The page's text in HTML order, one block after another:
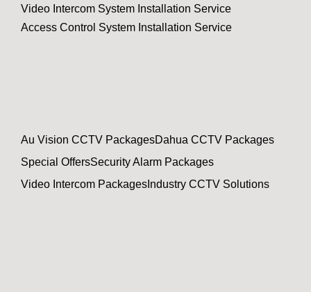
Video Intercom System Installation Service
Access Control System Installation Service
Au Vision CCTV PackagesDahua CCTV Packages
Special OffersSecurity Alarm Packages
Video Intercom Packages Industry CCTV Solutions